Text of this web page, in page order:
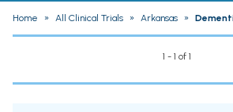
Home » All Clinical Trials » Arkansas »
1 - 1 of 1